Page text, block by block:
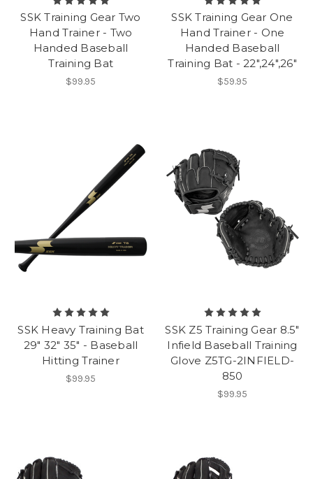
SSK Training Gear Two
Hand Trainer - Two
Handed Baseball
Training Bat
$99.95
SSK Training Gear One
Hand Trainer - One
Handed Baseball
Training Bat - 22",24",26"
$59.95
SSK Heavy Training Bat
29" 32" 35" - Baseball
Hitting Trainer
$99.95
SSK Z5 Training Gear 8.5"
Infield Baseball Training
Glove Z5TG-2INFIELD-
850
$99.95